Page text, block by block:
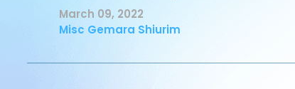
March 09, 2022
Misc Gemara Shiurim